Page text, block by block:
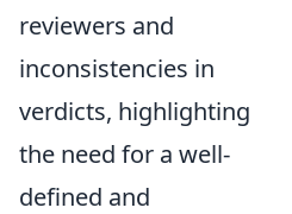
reviewers and
inconsistencies in
verdicts, highlighting
the need for a well-
defined and